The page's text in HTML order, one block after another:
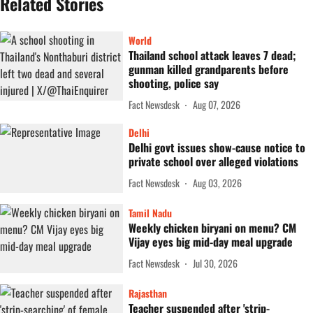
World
Thailand school attack leaves 7 dead;
gunman killed grandparents before
shooting, police say
Fact Newsdesk
Aug 07, 2026
Delhi
Delhi govt issues show-cause notice to
private school over alleged violations
Fact Newsdesk Aug 03, 2026
Tamil Nadu
Weekly chicken biryani on menu? CM
Vijay eyes big mid-day meal upgrade
Fact Newsdesk Jul 30, 2026
Rajasthan
Teacher suspended after 'strip-